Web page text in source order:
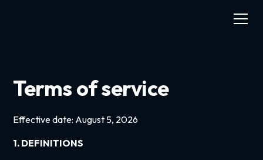
Terms of service
Effective date: August 5, 2026
1. DEFINITIONS